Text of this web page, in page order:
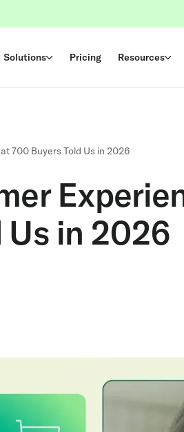
Solutions Pricing Resources
700 Buyers Told Us in 2026
Us in 2026